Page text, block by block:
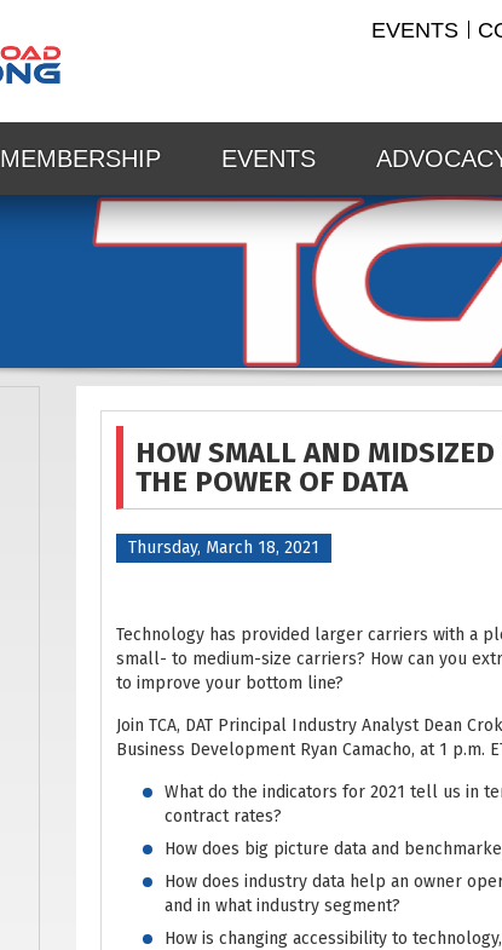
EVENTS
MEMBERSHIP EVENTS
HOW SMALL AND MIDSIZED
THE POWER OF DATA
Thursday, March 18, 2021
Technology has provided larger carriers with a
small- to medium-size carriers? How can you
to improve your bottom line?
Join TCA, DAT Principal Industry Analyst Dean
Business Development Ryan Camacho, at 1 p.m.
What do the indicators for 2021 tell us in
contract rates?
How does big picture data and
How does industry data help an owner
and in what industry segment?
How is changing accessibility to